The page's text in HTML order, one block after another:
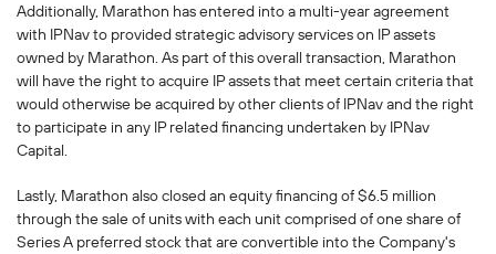
Additionally, Marathon has entered into a multi-year agreement
with IPNav to provided strategic advisory services on IP assets
owned by Marathon. As part of this overall transaction, Marathon
will have the right to acquire IP assets that meet certain criteria that
would otherwise be acquired by other clients of IPNav and the right
to participate in any IP related financing undertaken by IPNav
Capital.
Lastly, Marathon also closed an equity financing of $6.5 million
through the sale of units with each unit comprised of one share of
Series A preferred stock that are convertible into the Company's